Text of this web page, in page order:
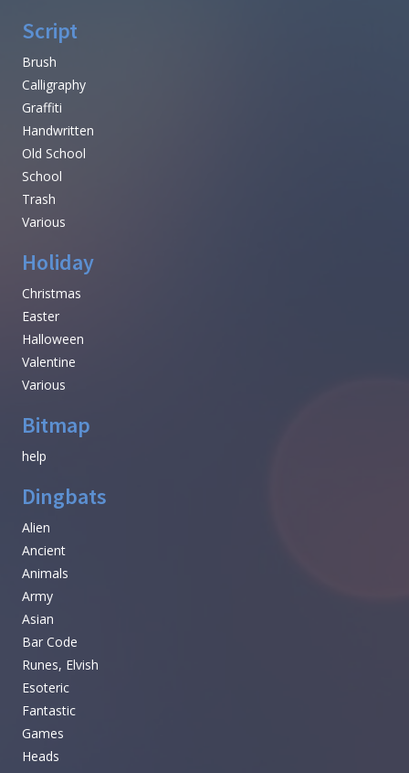
Script
Brush
Calligraphy
Graffiti
Handwritten
Old School
School
Trash
Various
Holiday
Christmas
Easter
Halloween
Valentine
Various
Bitmap
help
Dingbats
Alien
Ancient
Animals
Army
Asian
Bar Code
Runes, Elvish
Esoteric
Fantastic
Games
Heads